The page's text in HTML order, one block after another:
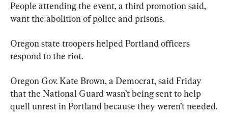
People attending the event, a third promotion said,
want the abolition of police and prisons.
Oregon state troopers helped Portland officers
respond to the riot.
Oregon Gov. Kate Brown, a Democrat, said Friday
that the National Guard wasn’t being sent to help
quell unrest in Portland because they weren’t needed.